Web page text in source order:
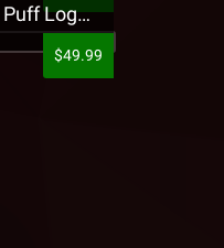
Strange Music - Puff Logo Sweatpants
$49.99